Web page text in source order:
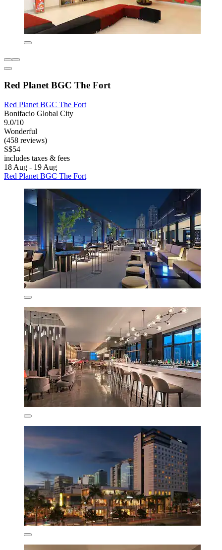
Red Planet BGC The Fort
Red Planet BGC The Fort
Bonifacio Global City
9.0/10
Wonderful
(458 reviews)
S$54
includes taxes & fees
18 Aug - 19 Aug
Red Planet BGC The Fort